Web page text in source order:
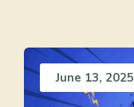
June 13, 2025